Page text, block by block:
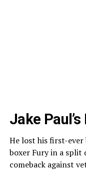
Jake
He lost his first-
boxer Fury in a split
comeback against